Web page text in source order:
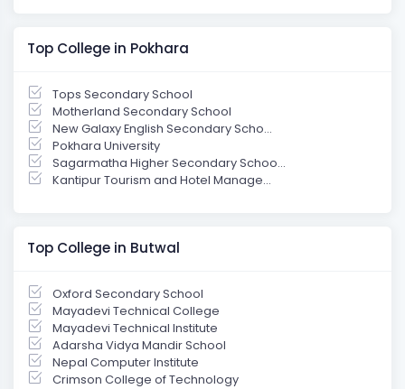
Top College in Pokhara
Tops Secondary School
Motherland Secondary School
New Galaxy English Secondary Scho...
Pokhara University
Sagarmatha Higher Secondary Schoo...
Kantipur Tourism and Hotel Manage...
Top College in Butwal
Oxford Secondary School
Mayadevi Technical College
Mayadevi Technical Institute
Adarsha Vidya Mandir School
Nepal Computer Institute
Crimson College of Technology